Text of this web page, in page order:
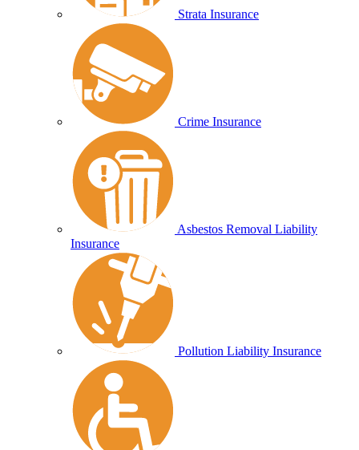
Strata Insurance
Crime Insurance
Asbestos Removal Liability
Insurance
Pollution Liability Insurance